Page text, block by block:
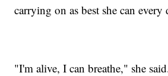
carrying on as best she can every
"I'm alive, I can breathe," she